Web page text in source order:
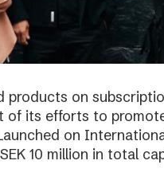
products on
of its efforts to
on
10 million in total